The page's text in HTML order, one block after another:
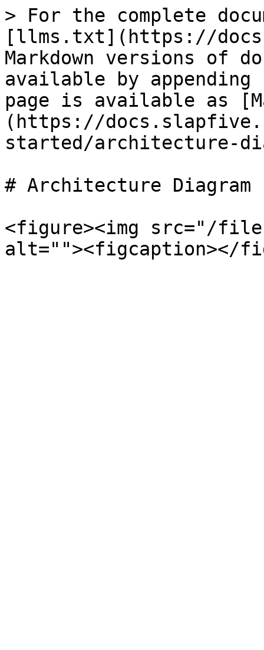
> For the complete
[llms.txt](https://
Markdown versions of
available by
page is available as
(https://
started/architecture-
# Architecture Diagram
<figure><img src="/files/